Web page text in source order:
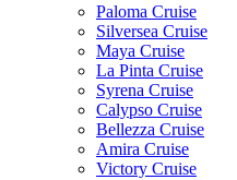
Paloma Cruise
Silversea Cruise
Maya Cruise
La Pinta Cruise
Syrena Cruise
Calypso Cruise
Bellezza Cruise
Amira Cruise
Victory Cruise